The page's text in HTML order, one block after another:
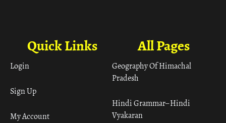
All Pages
Geography Of Himachal
Pradesh
Hindi Grammar– Hindi
Vyakaran
Quick Links
Login
Sign Up
My Account